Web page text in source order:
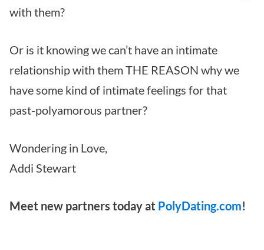
with them?
Or is it knowing we can’t have an intimate
relationship with them THE REASON why we
have some kind of intimate feelings for that
past-polyamorous partner?
Wondering in Love,
Addi Stewart
Meet new partners today at PolyDating.com!